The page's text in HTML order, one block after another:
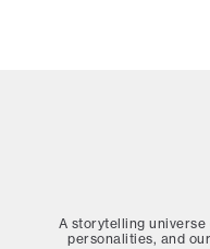
A storytelling
personalities, and